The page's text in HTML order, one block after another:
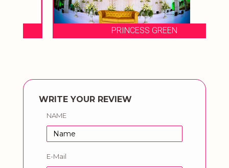
PRINCESS GREEN
WRITE YOUR REVIEW
NAME
E-Mail